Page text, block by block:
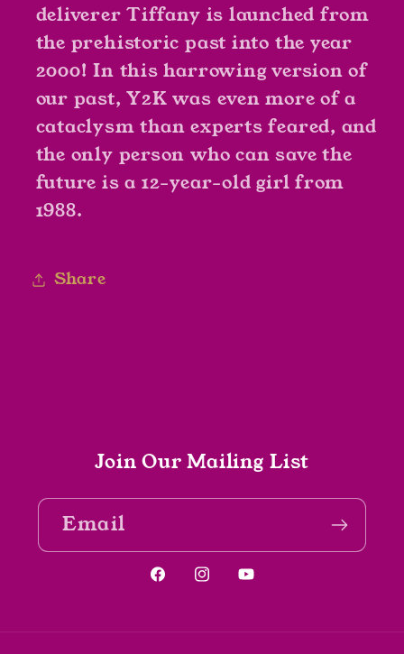
deliverer Tiffany is launched from
the prehistoric past into the year
2000! In this harrowing version of
our past, Y2K was even more of a
cataclysm than experts feared, and
the only person who can save the
future is a 12-year-old girl from
1988.
Share
Join Our Mailing List
Email
FacebookInstagram
YouTube